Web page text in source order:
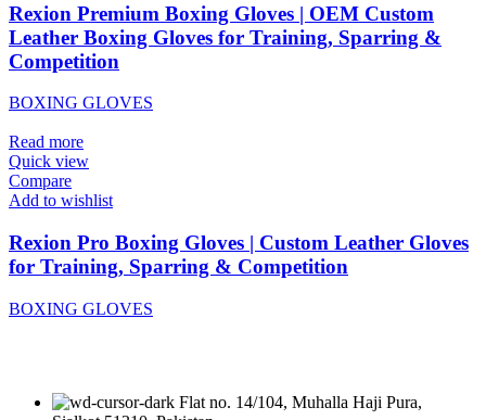
Rexion Premium Boxing Gloves | OEM Custom
Leather Boxing Gloves for Training, Sparring &
Competition
BOXING GLOVES
Read more
Quick view
Compare
Add to wishlist
Rexion Pro Boxing Gloves | Custom Leather Gloves
for Training, Sparring & Competition
BOXING GLOVES
Flat no. 14/104, Muhalla Haji Pura,